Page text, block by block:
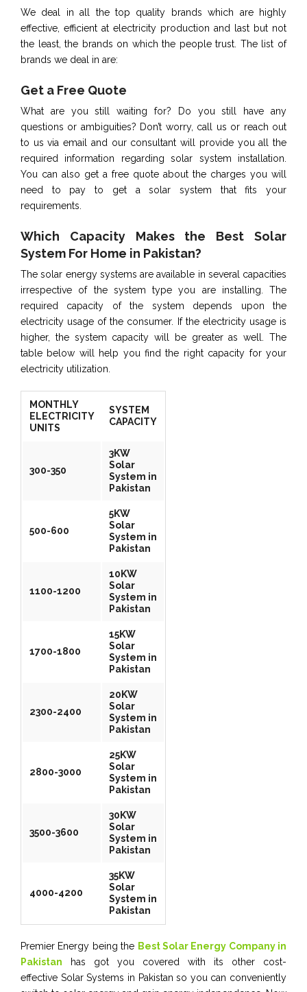
We deal in all the top quality brands which are highly
effective, efficient at electricity production and last but not
the least, the brands on which the people trust. The list of
brands we deal in are:
Get a Free Quote
What are you still waiting for? Do you still have any
questions or ambiguities? Don’t worry, call us or reach out
to us via email and our consultant will provide you all the
required information regarding solar system installation.
You can also get a free quote about the charges you will
need to pay to get a solar system that fits your
requirements.
Which Capacity Makes the Best Solar
System For Home in Pakistan?
The solar energy systems are available in several capacities
irrespective of the system type you are installing. The
required capacity of the system depends upon the
electricity usage of the consumer. If the electricity usage is
higher, the system capacity will be greater as well. The
table below will help you find the right capacity for your
electricity utilization.
MONTHLY
ELECTRICITY
UNITS
SYSTEM
CAPACITY
300-350
3KW
Solar
System in
Pakistan
500-600
5KW
Solar
System in
Pakistan
1100-1200
10KW
Solar
System in
Pakistan
1700-1800
15KW
Solar
System in
Pakistan
2300-2400
20KW
Solar
System in
Pakistan
2800-3000
25KW
Solar
System in
Pakistan
3500-3600
30KW
Solar
System in
Pakistan
4000-4200
35KW
Solar
System in
Pakistan
Premier Energy being the Best Solar Energy Company in
Pakistan has got you covered with its other cost-
effective Solar Systems in Pakistan so you can conveniently